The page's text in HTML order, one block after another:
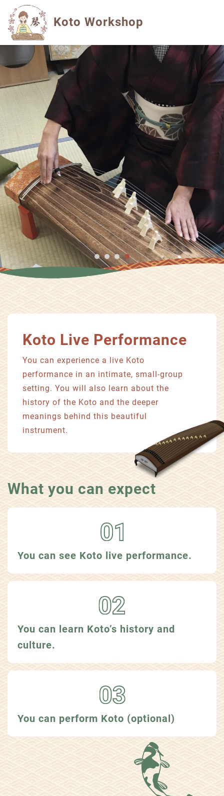
Koto Workshop
Koto Live Performance
You can experience a live Koto
performance in an intimate, small-group
setting. You will also learn about the
history of the Koto and the deeper
meanings behind this beautiful
instrument.
What you can expect
You can see Koto live performance.
You can learn Koto’s history and
culture.
You can perform Koto (optional)